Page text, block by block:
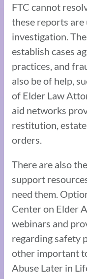
FTC cannot
these reports
investigation.
establish cases
practices, and
also be of help,
of Elder Law
aid networks
restitution,
orders.
There are also
support
need them.
Center on Elder
webinars and
regarding safety
other important
Abuse Later in